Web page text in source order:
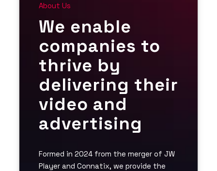
About Us
We enable
companies to
thrive by
delivering their
video and
advertising
Formed in 2024 from the merger of JW
Player and Connatix, we provide the